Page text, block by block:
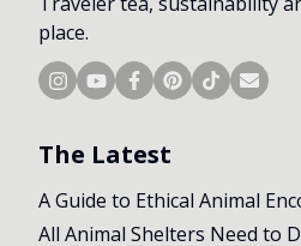
place.
The Latest